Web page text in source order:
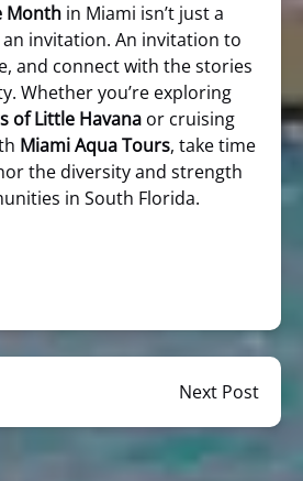
Month in Miami isn’t just a
invitation. An invitation to
and connect with the stories
Whether you’re exploring
of Little Havana or cruising
Miami Aqua Tours, take time
the diversity and strength
in South Florida.
Next Post